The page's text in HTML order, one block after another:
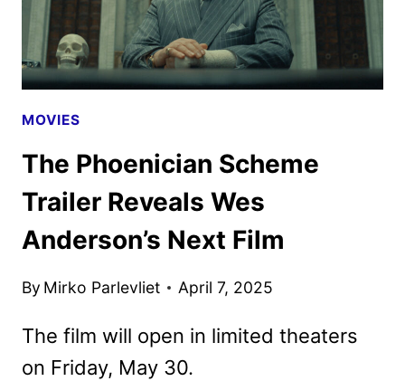
MOVIES
The Phoenician Scheme
Trailer Reveals Wes
Anderson’s Next Film
By Mirko Parlevliet April 7, 2025
The film will open in limited theaters
on Friday, May 30.